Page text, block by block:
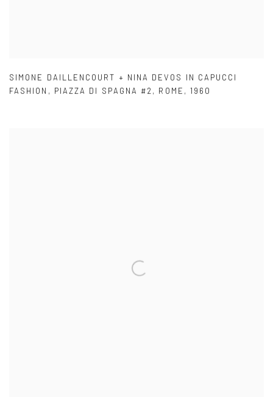
SIMONE DAILLENCOURT + NINA DEVOS IN CAPUCCI
FASHION , PIAZZA DI SPAGNA #2, ROME , 1960